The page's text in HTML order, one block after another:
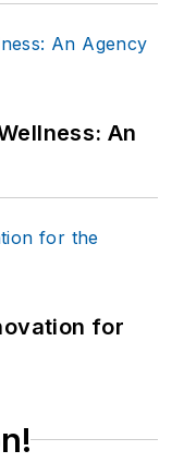
An
for